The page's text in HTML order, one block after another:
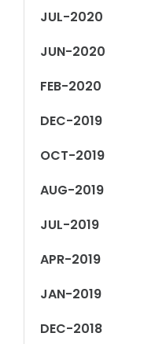
JUL-2020
JUN-2020
FEB-2020
DEC-2019
OCT-2019
AUG-2019
JUL-2019
APR-2019
JAN-2019
DEC-2018